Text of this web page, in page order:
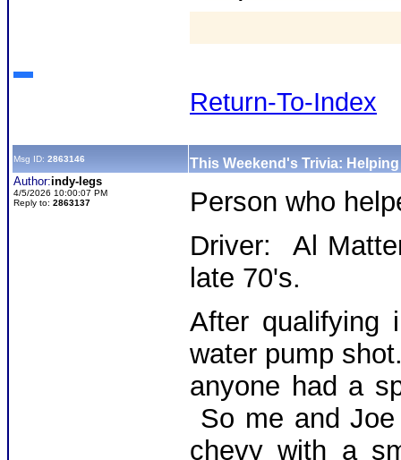
Return-To-Index
Msg ID: 2863146 This Weekend's Trivia:
Author:indy-legs
4/5/2026 10:00:07 PM
Reply to: 2863137
Person who
Driver: Al
late 70's.
After qualifying
water pump
anyone had a
So me and
chevy with a